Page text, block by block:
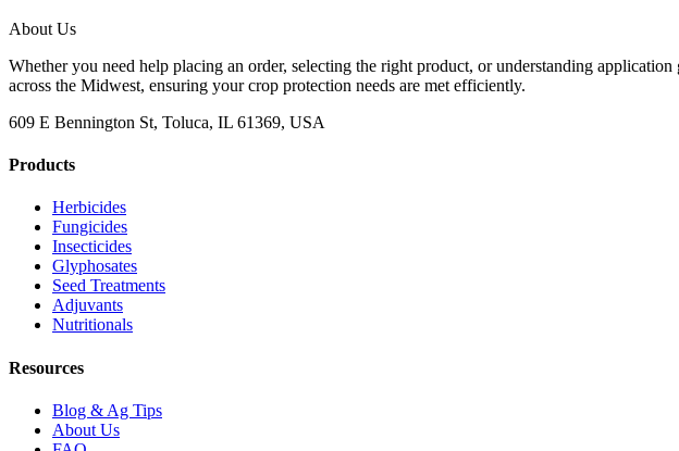
About Us
Whether you need help placing an order, selecting the right product, or understanding
across the Midwest, ensuring your crop protection needs are met efficiently.
609 E Bennington St, Toluca, IL 61369, USA
Products
Herbicides
Fungicides
Insecticides
Glyphosates
Seed Treatments
Adjuvants
Nutritionals
Resources
Blog & Ag Tips
About Us